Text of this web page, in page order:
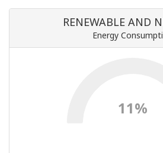
RENEWABLE AND
Energy
11%